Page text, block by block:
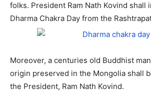
folks. President Ram Nath Kovind shall
Dharma Chakra Day from the
Moreover, a centuries old Buddhist
origin preserved in the Mongolia shall
the President, Ram Nath Kovind.